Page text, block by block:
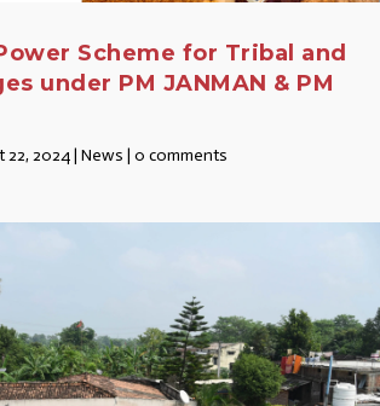
Scheme for Tribal and
under PM JANMAN & PM
22, 2024 |News |0 comments